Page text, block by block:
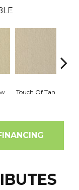
Touch Of Tan